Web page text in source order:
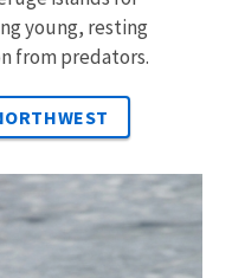
young, resting
from predators.